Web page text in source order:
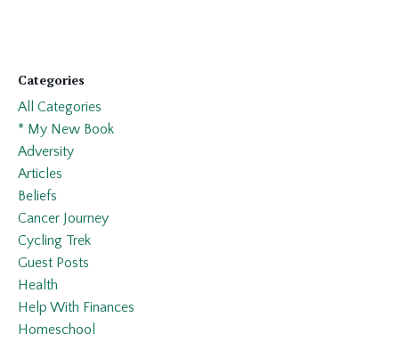
Categories
All Categories
* My New Book
Adversity
Articles
Beliefs
Cancer Journey
Cycling Trek
Guest Posts
Health
Help With Finances
Homeschool